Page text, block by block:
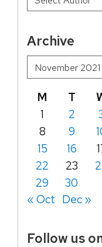
Archive
M T
1
2
8
9
15
16
22
23
29
30
« Oct Dec »
Follow us